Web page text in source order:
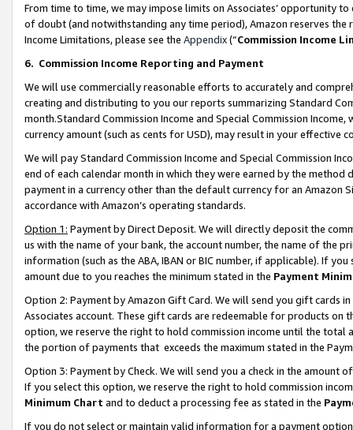
From time to time, we may impose limits on Associates’ opportunity
of doubt (and notwithstanding any time period), Amazon reserves
Income Limitations, please see the Appendix(“Commission Income
6. Commission Income Reporting and Payment
We will use commercially reasonable efforts to accurately and
creating and distributing to you our reports summarizing Standard
month.Standard Commission Income and Special Commission
currency amount (such as cents for USD), may result in your
We will pay Standard Commission Income and Special Commission
end of each calendar month in which they were earned by the
payment in a currency other than the default currency for an Amazon
accordance with Amazon’s operating standards.
Option 1: Payment by Direct Deposit. We will directly deposit the
us with the name of your bank, the account number, the name of the
information (such as the ABA, IBAN or BIC number, if applicable). If
amount due to you reaches the minimum stated in the Payment
Option 2: Payment by Amazon Gift Card. We will send you gift cards
Associates account. These gift cards are redeemable for products
option, we reserve the right to hold commission income until the total
the portion of payments that exceeds the maximum stated in the
Option 3: Payment by Check. We will send you a check in the amount
If you select this option, we reserve the right to hold commission
Minimum Chart and to deduct a processing fee as stated in the
If you do not select or maintain valid information for a payment